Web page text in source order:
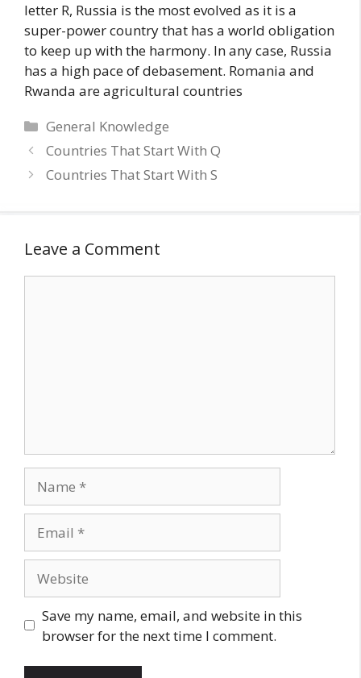
letter R, Russia is the most evolved as it is a
super-power country that has a world obligation
to keep up with the harmony. In any case, Russia
has a high pace of debasement. Romania and
Rwanda are agricultural countries
Categories
General Knowledge
Countries That Start With Q
Countries That Start With S
Leave a Comment
Save my name, email, and website in this
browser for the next time I comment.